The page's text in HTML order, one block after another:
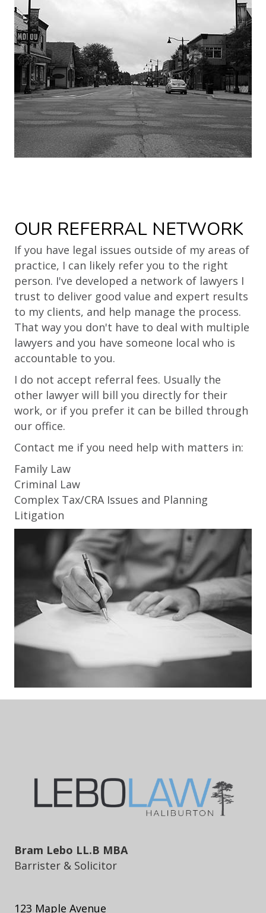
OUR REFERRAL NETWORK
If you have legal issues outside of my areas of
practice, I can likely refer you to the right
person. I've developed a network of lawyers I
trust to deliver good value and expert results
to my clients, and help manage the process.
That way you don't have to deal with multiple
lawyers and you have someone local who is
accountable to you.
I do not accept referral fees. Usually the
other lawyer will bill you directly for their
work, or if you prefer it can be billed through
our office.
Contact me if you need help with matters in:
Family Law
Criminal Law
Complex Tax/CRA Issues and Planning
Litigation
Bram Lebo LL.B MBA
Barrister & Solicitor
123 Maple Avenue